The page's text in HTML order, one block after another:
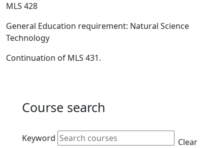
MLS 428
General Education requirement: Natural Science
Technology
Continuation of MLS 431.
Course search
Active filters
Keyword
Clear